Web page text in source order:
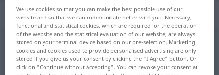
„chlubny“
chlubny
Overview of all translations
(For more details, click/tap on the translation)
We use cookies so that you can make the best possible use of our
website and so that we can communicate better with you. Necessary,
functional and statistical cookies, which are required for the operation
of the website and the statistical evaluation of our website, are always
stored on your terminal device based on our pre-selection. Marketing
cookies and cookies used to provide personalised advertising are only
stored if you give us your consent by clicking the "I Agree" button. Or
click on "Continue without Accepting". You can revoke your consent at